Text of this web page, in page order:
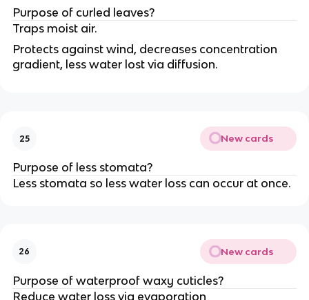
Purpose of curled leaves?
Traps moist air.
Protects against wind, decreases concentration
gradient, less water lost via diffusion.
25 New cards
Purpose of less stomata?
Less stomata so less water loss can occur at once.
26 New cards
Purpose of waterproof waxy cuticles?
Reduce water loss via evaporation